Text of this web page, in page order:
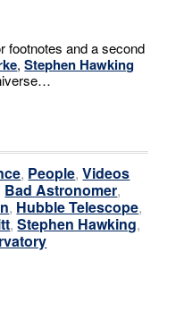
footnotes and a second
,Stephen Hawking
, People,Videos
Bad Astronomer,
, Hubble Telescope,
,Stephen Hawking,